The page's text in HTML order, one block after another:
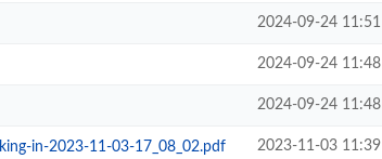
2024-09-24 11:51
2024-09-24 11:48
2024-09-24 11:48
in-2023-11-03-17_08_02.pdf 2023-11-03 11:39